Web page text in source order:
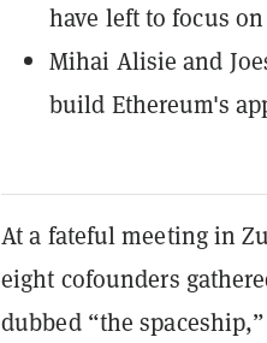
have left to focus
Mihai Alisie and
build Ethereum's
At a fateful meeting in
eight cofounders
dubbed “the